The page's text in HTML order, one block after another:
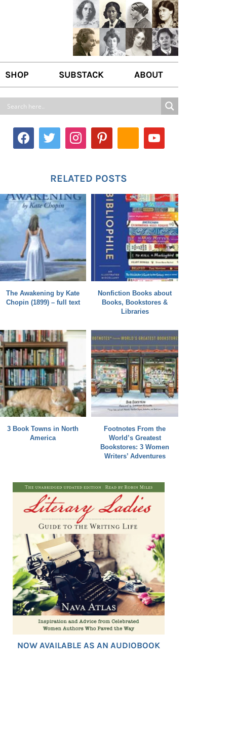
SHOP SUBSTACK ABOUT
ABOUT US
CONTACT
RELATED POSTS
The Awakening by Kate
Chopin (1899) – full text
Nonfiction Books about
Books, Bookstores &
Libraries
3 Book Towns in North
America
Footnotes From the
World’s Greatest
Bookstores: 3 Women
Writers’ Adventures
NOW AVAILABLE AS AN AUDIOBOOK